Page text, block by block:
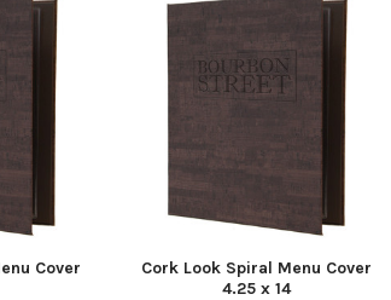
Cover
Cork Look Spiral Menu Cover
4.25 x 14